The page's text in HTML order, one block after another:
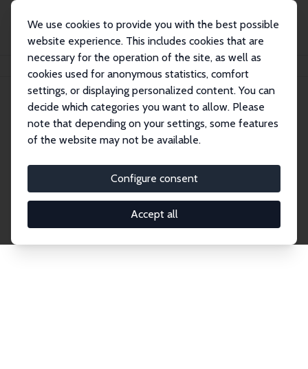
We use cookies to provide you with the best possible
website experience. This includes cookies that are
necessary for the operation of the site, as well as
cookies used for anonymous statistics, comfort
settings, or displaying personalized content. You can
decide which categories you want to allow. Please
note that depending on your settings, some features
of the website may not be available.
Configure consent
Accept all
Publications IZA Discussion Papers
Discussion Papers
research output by IZA staff and network members
accessible before it gets published in refereed
journals. Already comprising over 17,000 working